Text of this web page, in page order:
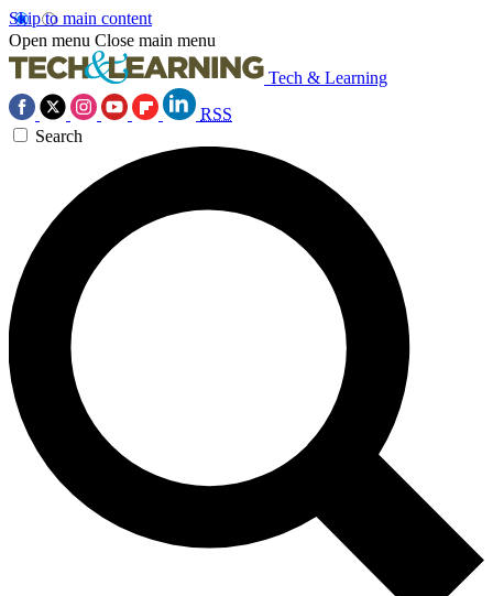
Skip to main content
Open menu Close main menu
Tech & Learning
RSS
Search